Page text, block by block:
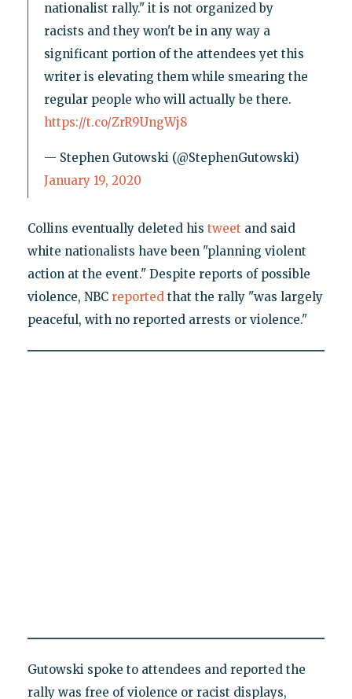
nationalist rally." it is not organized by
racists and they won't be in any way a
significant portion of the attendees yet this
writer is elevating them while smearing the
regular people who will actually be there.
https://t.co/ZrR9UngWj8
— Stephen Gutowski (@StephenGutowski)
January 19, 2020
Collins eventually deleted his tweet and said
white nationalists have been "planning violent
action at the event." Despite reports of possible
violence, NBC reportedthat the rally "was largely
peaceful, with no reported arrests or violence."
Gutowski spoke to attendees and reported the
rally was free of violence or racist displays,